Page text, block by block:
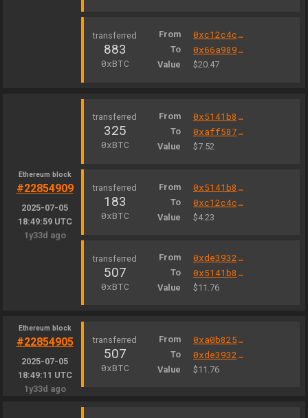
883
0xBTC
From 0xc12c4c3e0008b838f75189bfb39283467cf6e5b3
To 0x66a9893cc07d91d95644aedd05d03f95e1dba8af
Value $20.47
Ethereum block
#22854909
2025-07-05
18:49:59 UTC
1y33d ago
325
0xBTC
From 0x5141b82f5ffda4c6fe1e372978f1c5427640a190
To 0xaff587846a44aa086a6555ff69055d3380fd379a
Value $7.52
183
0xBTC
From 0x5141b82f5ffda4c6fe1e372978f1c5427640a190
To 0xc12c4c3e0008b838f75189bfb39283467cf6e5b3
Value $4.23
507
0xBTC
From 0xde39326da35d53e55d3e56139303001f08e236a0
To 0x5141b82f5ffda4c6fe1e372978f1c5427640a190
Value $11.76
Ethereum block
#22854905
2025-07-05
18:49:11 UTC
1y33d ago
507
0xBTC
From 0xa0b825040cec051440b36d21321e3c1eb777d2fa
To 0xde39326da35d53e55d3e56139303001f08e236a0
Value $11.76